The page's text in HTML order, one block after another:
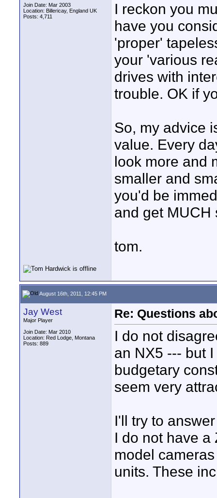
Join Date: Mar 2003
Location: Billericay, England UK
Posts: 4,711
I reckon you
have you
'proper'
your 'various
drives with
trouble. OK if
So, my advice
value. Every
look more and
smaller and
you'd be
and get MUCH
tom.
August 16th, 2011, 12:45 PM
Jay West
Major Player
Join Date: Mar 2010
Location: Red Lodge, Montana
Posts: 889
Re: Questions
I do not
an NX5 --- but
budgetary
seem very
I'll try to
I do not have a
model
units. These